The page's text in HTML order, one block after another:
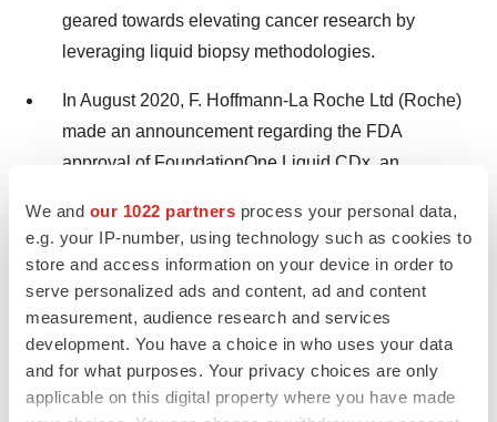
We and our 1022 partners process your personal data,
e.g. your IP-number, using technology such as cookies to
store and access information on your device in order to
serve personalized ads and content, ad and content
measurement, audience research and services
development. You have a choice in who uses your data
and for what purposes. Your privacy choices are only
applicable on this digital property where you have made
geared towards elevating cancer research by
leveraging liquid biopsy methodologies.
In August 2020, F. Hoffmann-La Roche Ltd (Roche)
made an announcement regarding the FDA
approval of FoundationOne Liquid CDx, an
Major Market Players:
Bio-Rad Laboratories
F. Hoffmann-La Roche Ltd.
Thermo Fisher Scientific Inc.